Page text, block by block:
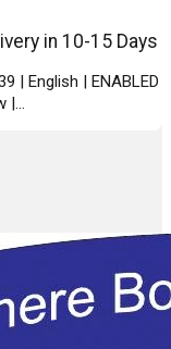
in 10-15 Days
| English | ENABLED
|